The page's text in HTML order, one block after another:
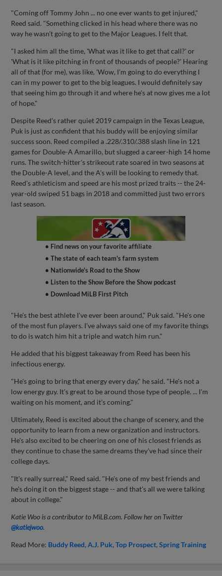
"Coming off Tommy John ... no one ever wants to get injured,"
Reed said. "Something clicked in his head where there was no
way he wasn't going to get to the Major Leagues. I felt that.
"I asked him all the time, 'What was it like to get that call?' or
'What is it like pitching in front of thousands of people?' Hearing
all of that (for me), was like, 'Wow, I'm going to do everything I
can in my power to get to the big leagues. I would definitely say
that seeing him go through it and where he's at now gives me a lot
of hope."
Despite Reed's rather quiet 2019 campaign in the Texas League,
Puk is just as confident that his buddy will be enjoying similar
success soon. Reed compiled a .228/.310/.388 slash line in 121
games for Double-A Amarillo, but slugged a career-high 14 home
runs. The switch-hitter's strikeout rate soared in two seasons at
the Double-A level, and the A's will be looking to remedy that.
Reed's athleticism and speed are his most prized traits -- the 24-
year-old swiped 51 bags in 2018 and committed just two errors
last season.
• Find news on your favorite affiliate
• The state of each team's farm system
• Nationwide's Road to the Show
• Listen to the Show Before the Show podcast
• Download MiLB First Pitch
"He's the best athlete I've ever been around," Puk said. "He's one
of the most fun players. I've always said one of my favorite things
to do is watch him hit a triple and watch him run."
He added that his biggest takeaway from Reed has been his
infectious energy.
"He's going to bring that energy every day," he said. "He's not a
low energy guy. It's great to be around those type of people. ... I'm
waiting on his moment, and it's coming."
Ultimately, Reed is excited about the change of scenery, and the
opportunity to learn from a new organization and instructors.
He's also excited to be cheering on one of his closest friends as
they continue to chase the same dreams they've had since their
college days.
"It's really surreal," Reed said. "He's one of my best friends and
he's doing it on the biggest stage -- and that's all we were talking
about in college."
Katie Woo is a contributor to MiLB.com. Follow her on Twitter
@katiejwoo.
Read More: Buddy Reed A.J. Puk Top Prospect Spring Training